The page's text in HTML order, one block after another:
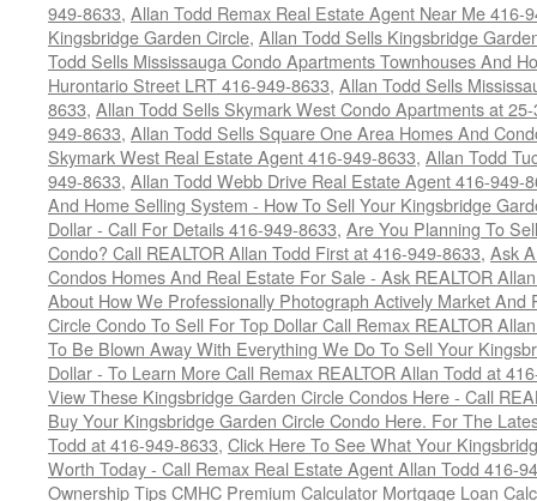
949-8633, Allan Todd Remax Real Estate Agent Near Me 416-
Kingsbridge Garden Circle, Allan Todd Sells Kingsbridge
Todd Sells Mississauga Condo Apartments Townhouses And
Hurontario Street LRT 416-949-8633, Allan Todd Sells
8633, Allan Todd Sells Skymark West Condo Apartments at
949-8633, Allan Todd Sells Square One Area Homes And
Skymark West Real Estate Agent 416-949-8633, Allan Todd
949-8633, Allan Todd Webb Drive Real Estate Agent 416-949-
And Home Selling System - How To Sell Your Kingsbridge
Dollar - Call For Details 416-949-8633, Are You Planning To
Condo? Call REALTOR Allan Todd First at 416-949-8633, Ask
Condos Homes And Real Estate For Sale - Ask REALTOR
About How We Professionally Photograph Actively Market
Circle Condo To Sell For Top Dollar Call Remax REALTOR
To Be Blown Away With Everything We Do To Sell Your
Dollar - To Learn More Call Remax REALTOR Allan Todd at
View These Kingsbridge Garden Circle Condos Here - Call
Buy Your Kingsbridge Garden Circle Condo Here. For The
Todd at 416-949-8633, Click Here To See What Your
Worth Today - Call Remax Real Estate Agent Allan Todd 416-
Ownership Tips CMHC Premium Calculator Mortgage Loan